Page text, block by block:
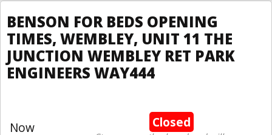
BENSON FOR BEDS OPENING
TIMES, WEMBLEY, UNIT 11 THE
JUNCTION WEMBLEY RET PARK
ENGINEERS WAY444
Now Closed